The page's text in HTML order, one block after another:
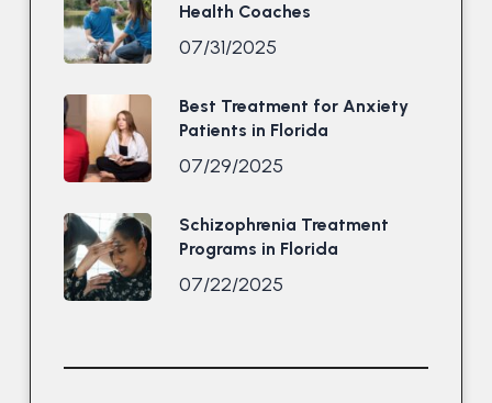
Health Coaches
07/31/2025
Best Treatment for Anxiety
Patients in Florida
07/29/2025
Schizophrenia Treatment
Programs in Florida
07/22/2025